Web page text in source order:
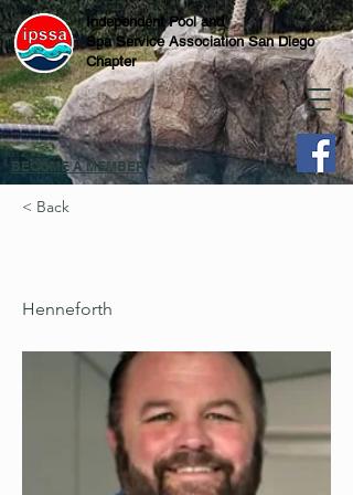
Independent Pool and
Spa Service Association San Diego
Chapter
BECOME A MEMBER
< Back
Henneforth